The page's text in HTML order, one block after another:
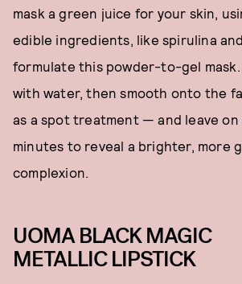
mask a green juice for your skin,
edible ingredients, like spirulina
formulate this powder-to-gel
with water, then smooth onto the
as a spot treatment — and leave on
minutes to reveal a brighter, more
complexion.
UOMA BLACK MAGIC
METALLIC LIPSTICK